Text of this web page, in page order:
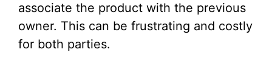
associate the product with the previous
owner. This can be frustrating and costly
for both parties.